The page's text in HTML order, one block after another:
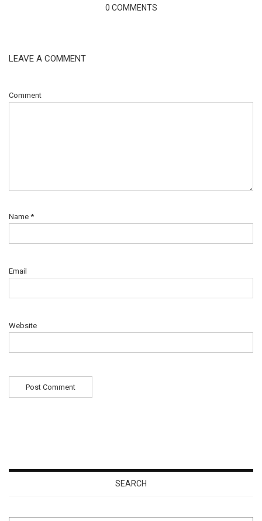
0 COMMENTS
LEAVE A COMMENT
Comment
Name *
Email
Website
SEARCH